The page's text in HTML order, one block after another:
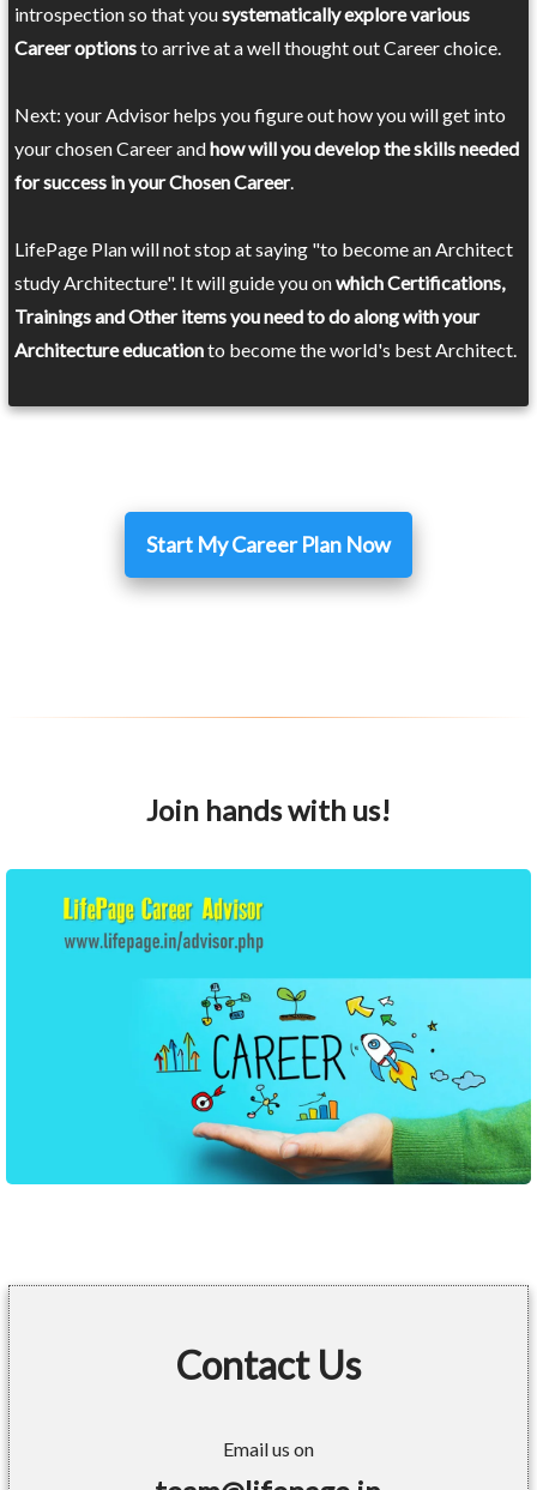
introspection so that yousystematically explore various
Career optionsto arrive at a well thought out Career choice.
Next: your Advisor helps you figure out how you will get into
your chosen Career andhow will you develop the skills needed
for success in your Chosen Career.
LifePage Plan will not stop at saying "to become an Architect
study Architecture". It will guide you onwhich Certifications,
Trainings and Other items you need to do along with your
Architecture educationto become the world's best Architect.
Start My Career Plan Now
Join hands with us!
Contact Us
Email us on